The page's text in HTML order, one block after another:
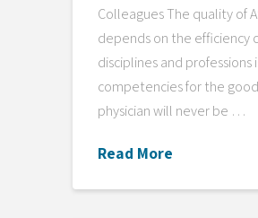
Colleagues The quality of
depends on the efficiency
disciplines and
competencies for the
physician will never be …
Read More